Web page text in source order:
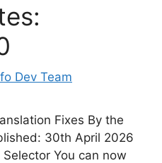
Dev Team
Fixes By the
30th April 2026
You can now